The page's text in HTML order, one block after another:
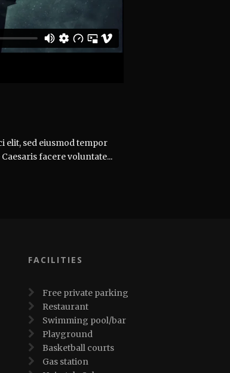
elit, sed eiusmod tempor
facere voluntate...
FACILITIES
Free private parking
Restaurant
Swimming pool/bar
Playground
Basketball courts
Gas station